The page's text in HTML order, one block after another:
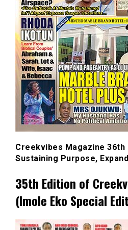
Creekvibes Magazine
Sustaining Purpose,
35th Edition of
(Imole Eko Special